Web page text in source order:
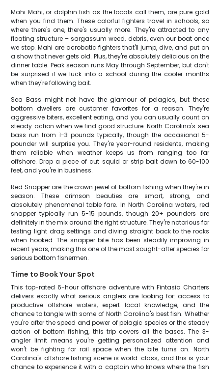
Mahi Mahi, or dolphin fish as the locals call them, are pure gold
when you find them. These colorful fighters travel in schools, so
where there's one, there's usually more. They're attracted to any
floating structure – sargassum weed, debris, even our boat once
we stop. Mahi are acrobatic fighters that'll jump, dive, and put on
a show that never gets old. Plus, they're absolutely delicious on the
dinner table. Peak season runs May through September, but don't
be surprised if we luck into a school during the cooler months
when they're following bait.
Sea Bass might not have the glamour of pelagics, but these
bottom dwellers are customer favorites for a reason. They're
aggressive biters, excellent eating, and you can usually count on
steady action when we find good structure. North Carolina's sea
bass run from 1-3 pounds typically, though the occasional 5-
pounder will surprise you. They're year-round residents, making
them reliable when weather keeps us from ranging too far
offshore. Drop a piece of cut squid or strip bait down to 60-100
feet, and you're in business.
Red Snapper are the crown jewel of bottom fishing when they're in
season. These crimson beauties are smart, strong, and
absolutely phenomenal table fare. In North Carolina waters, red
snapper typically run 5-15 pounds, though 20+ pounders are
definitely in the mix around the right structure. They're notorious for
testing light drag settings and diving straight back to the rocks
when hooked. The snapper bite has been steadily improving in
recent years, making this one of the most sought-after species for
serious bottom fishermen.
Time to Book Your Spot
This top-rated 6-hour offshore adventure with Fintasia Charters
delivers exactly what serious anglers are looking for: access to
productive offshore waters, expert local knowledge, and the
chance to tangle with some of North Carolina's best fish. Whether
you're after the speed and power of pelagic species or the steady
action of bottom fishing, this trip covers all the bases. The 3-
angler limit means you're getting personalized attention and
won't be fighting for rail space when the bite turns on. North
Carolina's offshore fishing scene is world-class, and this is your
chance to experience it with a captain who knows where the fish